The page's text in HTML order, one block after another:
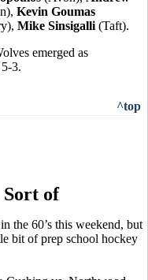
Kevin Goumas
Mike Sinsigalli (Taft).
emerged as
3.
^top
of
the 60’s this weekend, but
bit of prep school hockey